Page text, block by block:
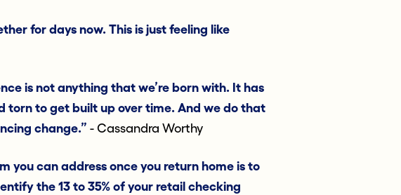
for days now. This is just feeling like
is not anything that we’re born with. It has
torn to get built up over time. And we do that
change.” - Cassandra Worthy
you can address once you return home is to
the 13 to 35% of your retail checking